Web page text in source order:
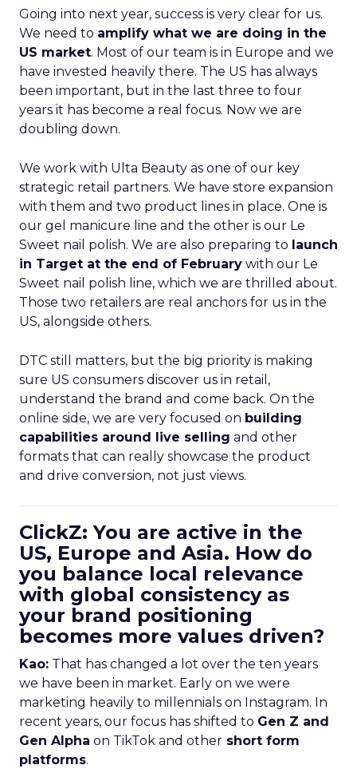
Going into next year, success is very clear for us.
We need to amplify what we are doing in the
US market. Most of our team is in Europe and we
have invested heavily there. The US has always
been important, but in the last three to four
years it has become a real focus. Now we are
doubling down.
We work with Ulta Beauty as one of our key
strategic retail partners. We have store expansion
with them and two product lines in place. One is
our gel manicure line and the other is our Le
Sweet nail polish. We are also preparing to launch
in Target at the end of February with our Le
Sweet nail polish line, which we are thrilled about.
Those two retailers are real anchors for us in the
US, alongside others.
DTC still matters, but the big priority is making
sure US consumers discover us in retail,
understand the brand and come back. On the
online side, we are very focused on building
capabilities around live selling and other
formats that can really showcase the product
and drive conversion, not just views.
ClickZ: You are active in the
US, Europe and Asia. How do
you balance local relevance
with global consistency as
your brand positioning
becomes more values driven?
Kao: That has changed a lot over the ten years
we have been in market. Early on we were
marketing heavily to millennials on Instagram. In
recent years, our focus has shifted to Gen Z and
Gen Alpha on TikTok and other short form
platforms.